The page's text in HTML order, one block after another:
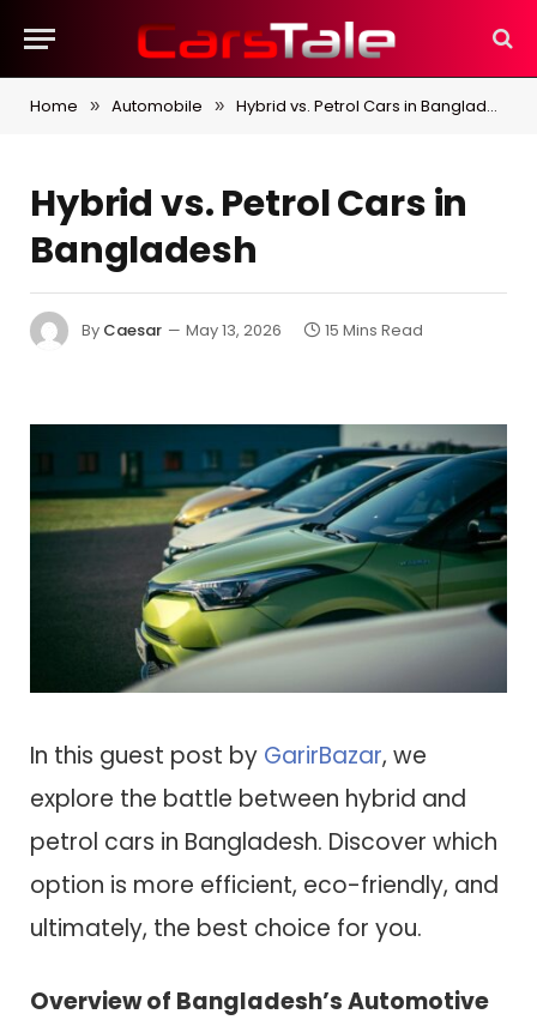
Home » Automobile » Hybrid vs. Petrol Cars in Bangladesh
Hybrid vs. Petrol Cars in
Bangladesh
By Caesar May 13, 2026 15 Mins Read
In this guest post by GarirBazar, we
explore the battle between hybrid and
petrol cars in Bangladesh. Discover which
option is more efficient, eco-friendly, and
ultimately, the best choice for you.
Overview of Bangladesh’s Automotive